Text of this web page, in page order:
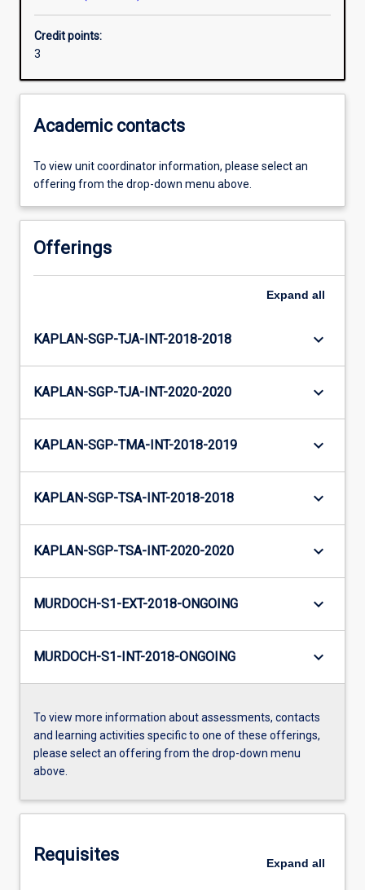
Credit points:
3
Academic contacts
To view unit coordinator information, please select an
offering from the drop-down menu above.
Offerings
Expand all
KAPLAN-SGP-TJA-INT-2018-2018 keyboard_arrow_down
KAPLAN-SGP-TJA-INT-2020-2020 keyboard_arrow_down
KAPLAN-SGP-TMA-INT-2018-2019 keyboard_arrow_down
KAPLAN-SGP-TSA-INT-2018-2018 keyboard_arrow_down
KAPLAN-SGP-TSA-INT-2020-2020 keyboard_arrow_down
MURDOCH-S1-EXT-2018-ONGOING keyboard_arrow_down
MURDOCH-S1-INT-2018-ONGOING keyboard_arrow_down
To view more information about assessments, contacts
and learning activities specific to one of these offerings,
please select an offering from the drop-down menu
above.
Requisites Expand all